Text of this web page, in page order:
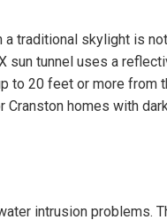
a traditional skylight is
sun tunnel uses a
20 feet or more from
homes with
intrusion problems.